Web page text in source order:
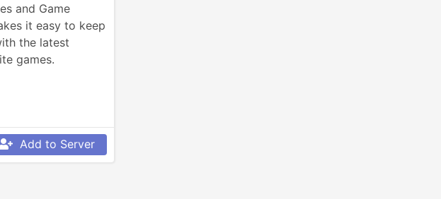
and Game
it easy to keep
the latest
games.
Add to Server